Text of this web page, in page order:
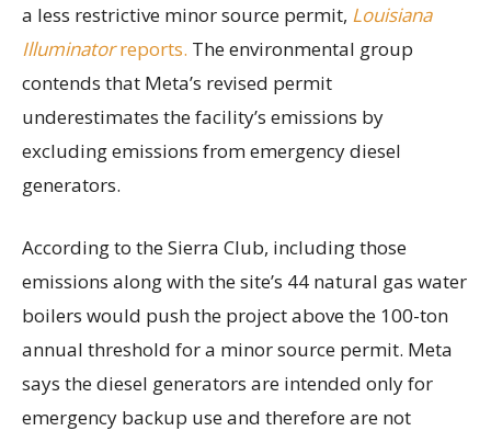
a less restrictive minor source permit, Louisiana
Illuminatorreports. The environmental group
contends that Meta’s revised permit
underestimates the facility’s emissions by
excluding emissions from emergency diesel
generators.
According to the Sierra Club, including those
emissions along with the site’s 44 natural gas water
boilers would push the project above the 100-ton
annual threshold for a minor source permit. Meta
says the diesel generators are intended only for
emergency backup use and therefore are not